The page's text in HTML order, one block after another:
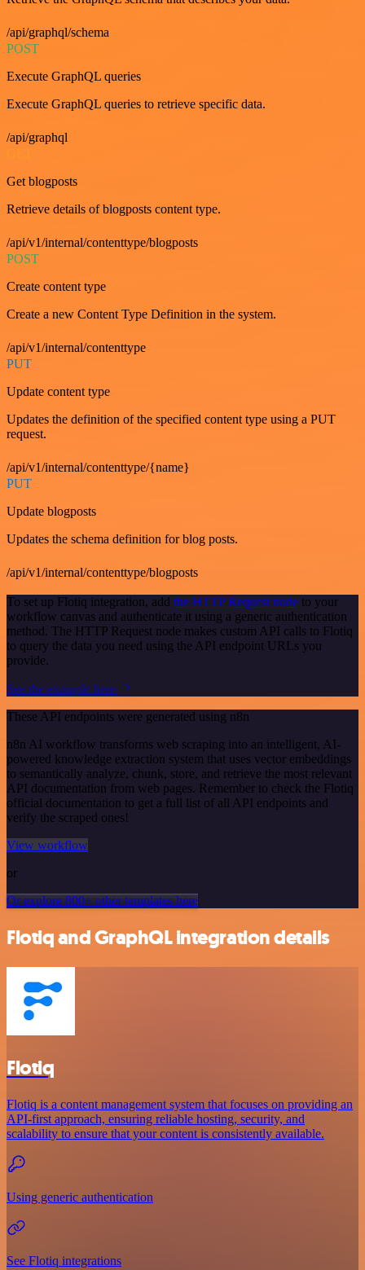
/api/graphql/schema
POST
Execute GraphQL queries
Execute GraphQL queries to retrieve specific data.
/api/graphql
Get blogposts
Retrieve details of blogposts content type.
/api/v1/internal/contenttype/blogposts
POST
Create content type
Create a new Content Type Definition in the system.
/api/v1/internal/contenttype
PUT
Update content type
Updates the definition of the specified content type using a PUT
request.
/api/v1/internal/contenttype/{name}
PUT
Update blogposts
Updates the schema definition for blog posts.
/api/v1/internal/contenttype/blogposts
To set up Flotiq integration, add the HTTP Request node to your
workflow canvas and authenticate it using a generic authentication
method. The HTTP Request node makes custom API calls to Flotiq
to query the data you need using the API endpoint URLs you
provide.
See the example here
These API endpoints were generated using n8n
n8n AI workflow transforms web scraping into an intelligent, AI-
powered knowledge extraction system that uses vector embeddings
to semantically analyze, chunk, store, and retrieve the most relevant
API documentation from web pages. Remember to check the Flotiq
official documentation to get a full list of all API endpoints and
verify the scraped ones!
View workflow
or
Or explore 800+ other templates here
Flotiq and GraphQL integration details
Flotiq
Flotiq is a content management system that focuses on providing an
API-first approach, ensuring reliable hosting, security, and
scalability to ensure that your content is consistently available.
Using generic authentication
See Flotiq integrations